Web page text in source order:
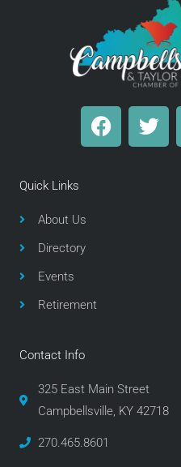
F
a
T
w
Quick Links
About Us
Directory
Events
Retirement
Contact Info
325 East Main Street
Campbellsville, KY 42718
270.465.8601